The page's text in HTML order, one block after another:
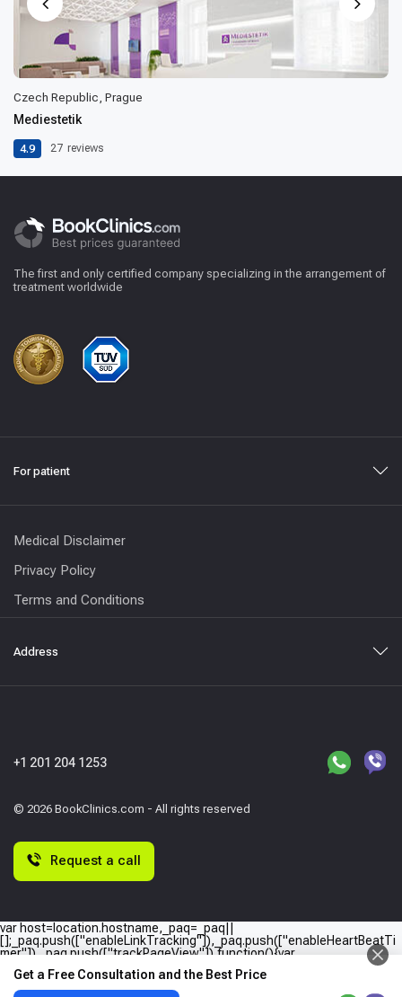
Czech Republic, Prague
Mediestetik
4.9 27 reviews
The first and only certified company specializing in the arrangement of
treatment worldwide
For patient
Medical Disclaimer
Privacy Policy
Terms and Conditions
Address
© 2026 BookClinics.com - All rights reserved
+1 201 204 1253
Request a call
Get a Free Consultation and the Best Price
var host=location.hostname,_paq=_paq||
[];_paq.push(["enableLinkTracking"]),_paq.push(["enableHeartBeatTi
mer"]),_paq.push(["trackPageView"]),function(){var
e="//"+host+"/";_paq.push(["setTrackerUrl",e+"piwik.php"]),_paq.push(
["setSiteId",host]);var
a=document,p=a.createElement("script"),t=a.getElementsByTagName